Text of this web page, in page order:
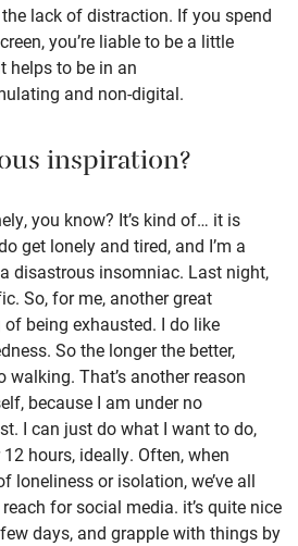
lack of distraction. If you spend
you’re liable to be a little
helps to be in an
and non-digital.
inspiration?
you know? It’s kind of… it is
get lonely and tired, and I’m a
disastrous insomniac. Last night,
So, for me, another great
being exhausted. I do like
So the longer the better,
walking. That’s another reason
because I am under no
I can just do what I want to do,
hours, ideally. Often, when
loneliness or isolation, we’ve all
for social media. it’s quite nice
days, and grapple with things by